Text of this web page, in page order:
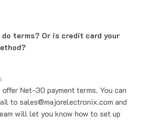
terms? Or is credit card your
Net-30 payment terms. You can
to sales@majorelectronix.com and
will let you know how to set up